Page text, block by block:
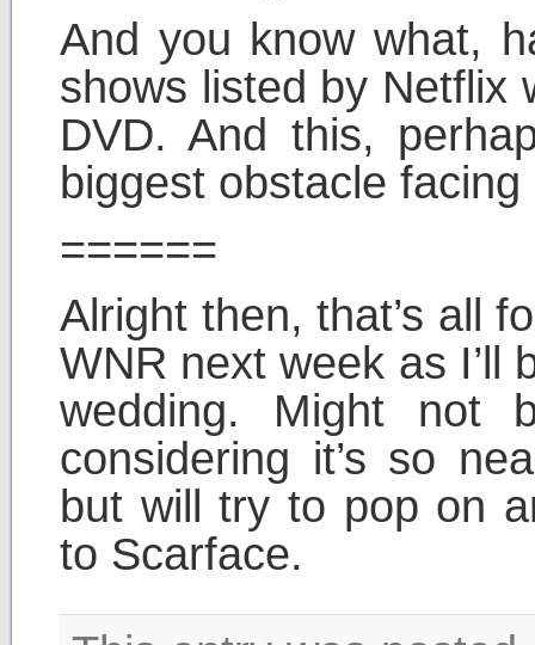
And you know what,
shows listed by Netflix
DVD. And this,
biggest obstacle
======
Alright then, that’s all
WNR next week as I’ll
wedding. Might not
considering it’s so
but will try to pop on
to Scarface.